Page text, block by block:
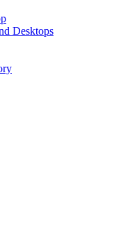
Desktops